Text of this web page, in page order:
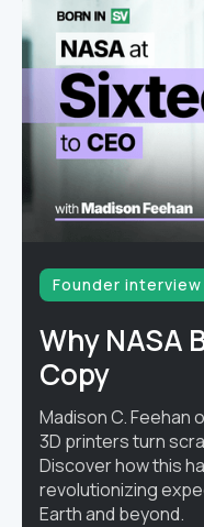
Founder interview
Why NASA
Copy
Madison C. Feehan
3D printers turn
Discover how this
revolutionizing
Earth and beyond.